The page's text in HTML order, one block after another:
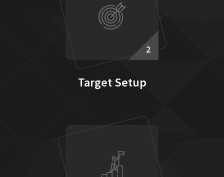
2
Target Setup